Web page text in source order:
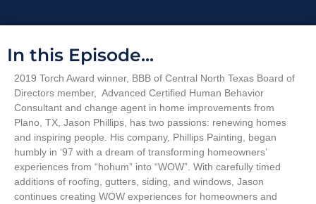
In this Episode...
2019 Torch Award winner, BBB of Central North Texas Board of
Directors member, Advanced Certified Human Behavior
Consultant and change agent in home improvements from
Plano, TX, Jason Phillips, has two passions: renewing homes
and inspiring people. His company, Phillips Painting, began
humbly in ‘97 with a dream of transforming homeowners’
experiences from “hohum” into “WOW”. With carefully timed
additions of roofing, gutters, siding, and windows, Jason
continues creating WOW experiences for homeowners and